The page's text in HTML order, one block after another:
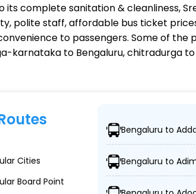
its complete sanitation & cleanliness,
polite staff, affordable bus ticket
to passengers. Some of the
karnataka to Bengaluru, chitradurga
1,000 destinations, ensuring
of advanced buses, including Volvo,
Cities
Board Point
Bengaluru to
Bengaluru to